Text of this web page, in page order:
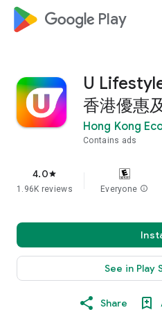
google_logo Play
U
香港優惠
Hong Kong
Contains ads
4.0star
1.96K reviews Everyone info
See in Play
Share